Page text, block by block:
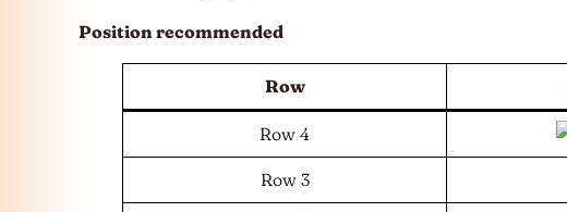
Position recommended
Row
Row 4
Row 3